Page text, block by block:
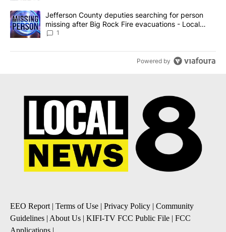
A trending article titled "Jefferson County deputies searching
Jefferson County deputies searching for person
missing after Big Rock Fire evacuations - Local
News 8
1
Powered by
EEO Report| Terms of Use | Privacy Policy | Community
Guidelines | About Us | KIFI-TV FCC Public File | FCC